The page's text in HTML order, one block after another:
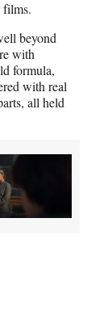
films.
beyond
with
formula,
with real
all held